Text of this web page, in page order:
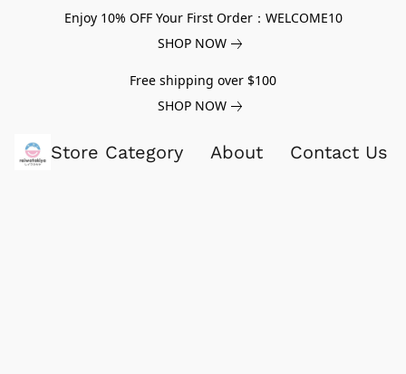
Enjoy 10% OFF Your First Order：WELCOME10
SHOP NOW
Free shipping over $100
SHOP NOW
Store Category About Contact Us